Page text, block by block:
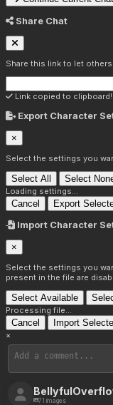
Share Chat
Share this link to let
Link copied to clipboard!
Export Character
×
Select the settings you
Select All Select
Loading settings...
Cancel Export
Import Character
×
Select the settings you
present in the file are
Select Available
Processing file...
Cancel Import
×
71 images